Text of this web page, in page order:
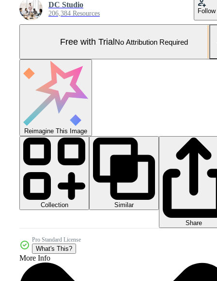
DC Studio
206,384 Resources Follow
Free with TrialNo Attribution Required
Reimagine This Image
Collection Similar
Share
Pro Standard License
What's This?
More Info